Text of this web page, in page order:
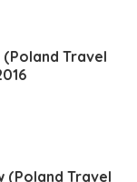
Travel
(Poland Travel